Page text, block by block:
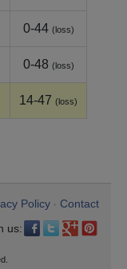
0-44 (loss)
0-48 (loss)
14-47 (loss)
Policy
Contact
us: